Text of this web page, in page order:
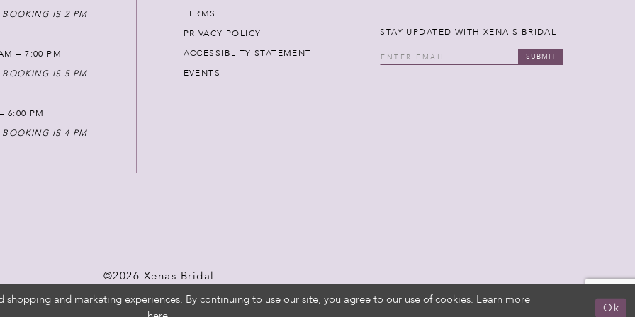
IS 2 PM
– 7:00 PM
IS 5 PM
6:00 PM
IS 4 PM
TERMS
PRIVACY POLICY
ACCESSIBLITY STATEMENT
EVENTS
STAY UPDATED WITH XENA'S BRIDAL
SUBMIT
©2026 Xenas Bridal
shopping and marketing experiences. By continuing to use our site, you agree to our use of cookies. Learn more
Ok